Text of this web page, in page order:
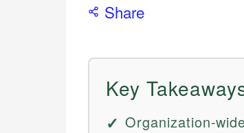
Share
Key
Organization-